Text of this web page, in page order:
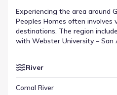
Experiencing the area around
Peoples Homes often involves
destinations. The region
with Webster University – San
alongside other regional
New Braunfels area.
River
Comal River